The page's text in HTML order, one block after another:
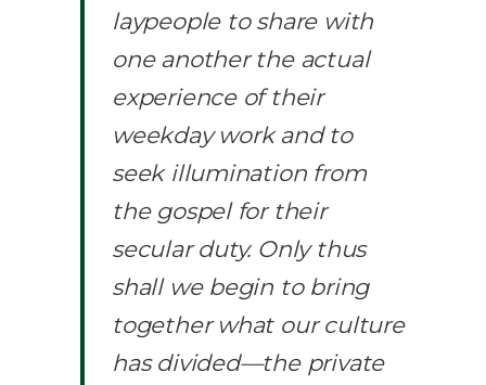
laypeople to share with
one another the actual
experience of their
weekday work and to
seek illumination from
the gospel for their
secular duty. Only thus
shall we begin to bring
together what our culture
has divided—the private